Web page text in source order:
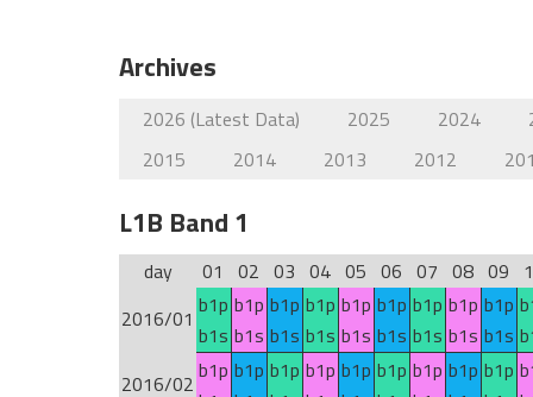
Archives
2026 (Latest Data) 2025 2024
2015
2014 2013 2012
L1B Band 1
day 01 02 03 04 05 06 07 08 09
2016/01 b1p
b1s
b1p
b1s
b1p
b1s
b1p
b1s
b1p
b1s
b1p
b1s
b1p
b1s
b1p
b1s
b1p
b1s
2016/02 b1p b1p b1p b1p b1p b1p b1p b1p b1p